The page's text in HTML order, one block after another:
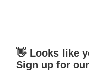
👋 Looks like
Sign up for